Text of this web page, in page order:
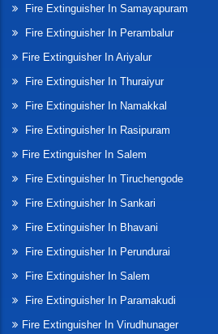
Fire Extinguisher In Samayapuram
Fire Extinguisher In Perambalur
Fire Extinguisher In Ariyalur
Fire Extinguisher In Thuraiyur
Fire Extinguisher In Namakkal
Fire Extinguisher In Rasipuram
Fire Extinguisher In Salem
Fire Extinguisher In Tiruchengode
Fire Extinguisher In Sankari
Fire Extinguisher In Bhavani
Fire Extinguisher In Perundurai
Fire Extinguisher In Salem
Fire Extinguisher In Paramakudi
Fire Extinguisher In Virudhunager